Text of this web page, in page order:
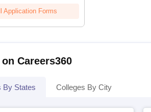
Application Forms
Careers360
By States Colleges By City